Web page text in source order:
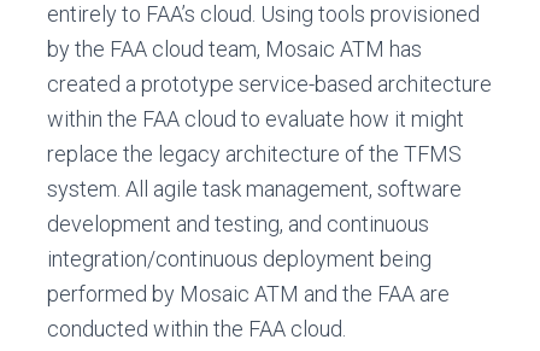
entirely to FAA’s cloud. Using tools provisioned
by the FAA cloud team, Mosaic ATM has
created a prototype service-based architecture
within the FAA cloud to evaluate how it might
replace the legacy architecture of the TFMS
system. All agile task management, software
development and testing, and continuous
integration/continuous deployment being
performed by Mosaic ATM and the FAA are
conducted within the FAA cloud.